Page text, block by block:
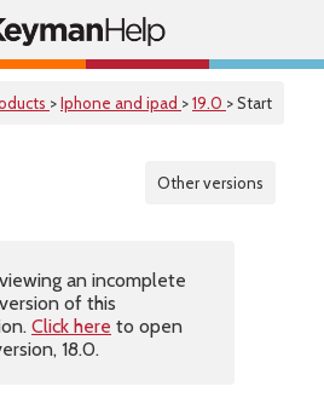
>Iphone and ipad >19.0 > Start
Other versions
an incomplete
of this
Click here to open
18.0.